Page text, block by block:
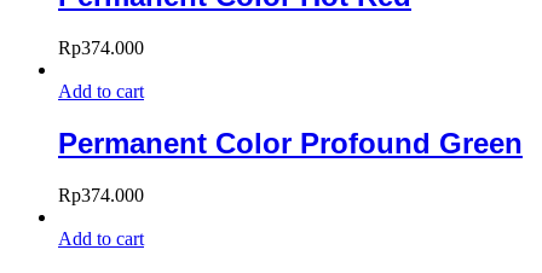
Rp374.000
Add to cart
Permanent Color Profound Green
Rp374.000
Add to cart